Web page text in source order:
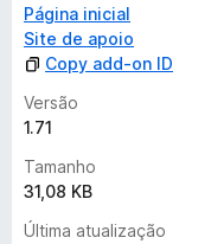
Página inicial
Site de apoio
Copy add-on ID
Versão
1.71
Tamanho
31,08 KB
Última atualização